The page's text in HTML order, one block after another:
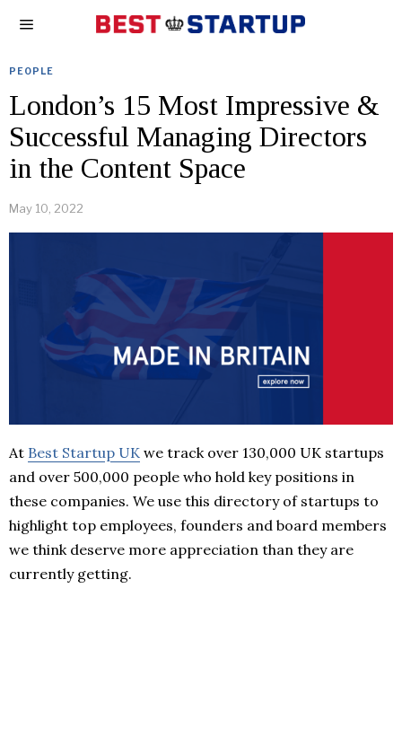
PEOPLE
London’s 15 Most Impressive &
Successful Managing Directors
in the Content Space
May 10, 2022
At Best Startup UK we track over 130,000 UK startups
and over 500,000 people who hold key positions in
these companies. We use this directory of startups to
highlight top employees, founders and board members
we think deserve more appreciation than they are
currently getting.